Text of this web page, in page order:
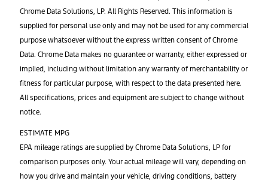
Chrome Data Solutions, LP. All Rights Reserved. This information is
supplied for personal use only and may not be used for any commercial
purpose whatsoever without the express written consent of Chrome
Data. Chrome Data makes no guarantee or warranty, either expressed or
implied, including without limitation any warranty of merchantability or
fitness for particular purpose, with respect to the data presented here.
All specifications, prices and equipment are subject to change without
notice.
ESTIMATE MPG
EPA mileage ratings are supplied by Chrome Data Solutions, LP for
comparison purposes only. Your actual mileage will vary, depending on
how you drive and maintain your vehicle, driving conditions, battery